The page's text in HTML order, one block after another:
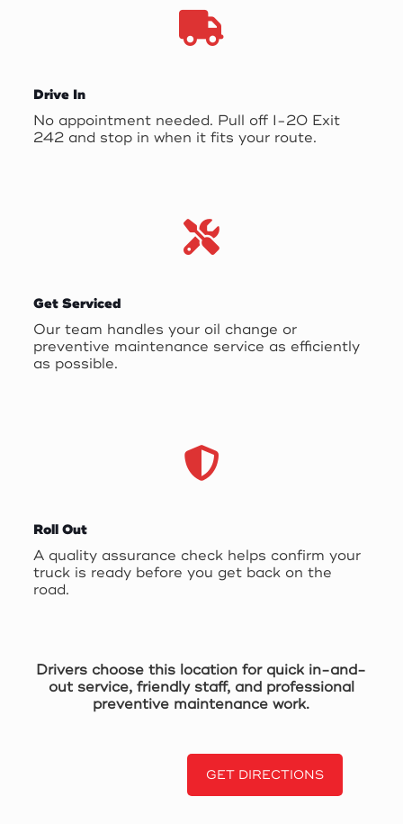
Drive In
No appointment needed. Pull off I-20 Exit
242 and stop in when it fits your route.
Get Serviced
Our team handles your oil change or
preventive maintenance service as efficiently
as possible.
Roll Out
A quality assurance check helps confirm your
truck is ready before you get back on the
road.
Drivers choose this location for quick in-and-
out service, friendly staff, and professional
preventive maintenance work.
GET DIRECTIONS